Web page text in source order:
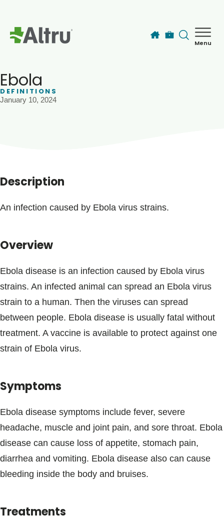
Menu
Ebola
DEFINITIONS
January 10, 2024
Description
An infection caused by Ebola virus strains.
Overview
Ebola disease is an infection caused by Ebola virus
strains. An infected animal can spread an Ebola virus
strain to a human. Then the viruses can spread
between people. Ebola disease is usually fatal without
treatment. A vaccine is available to protect against one
strain of Ebola virus.
Symptoms
Ebola disease symptoms include fever, severe
headache, muscle and joint pain, and sore throat. Ebola
disease can cause loss of appetite, stomach pain,
diarrhea and vomiting. Ebola disease also can cause
bleeding inside the body and bruises.
Treatments